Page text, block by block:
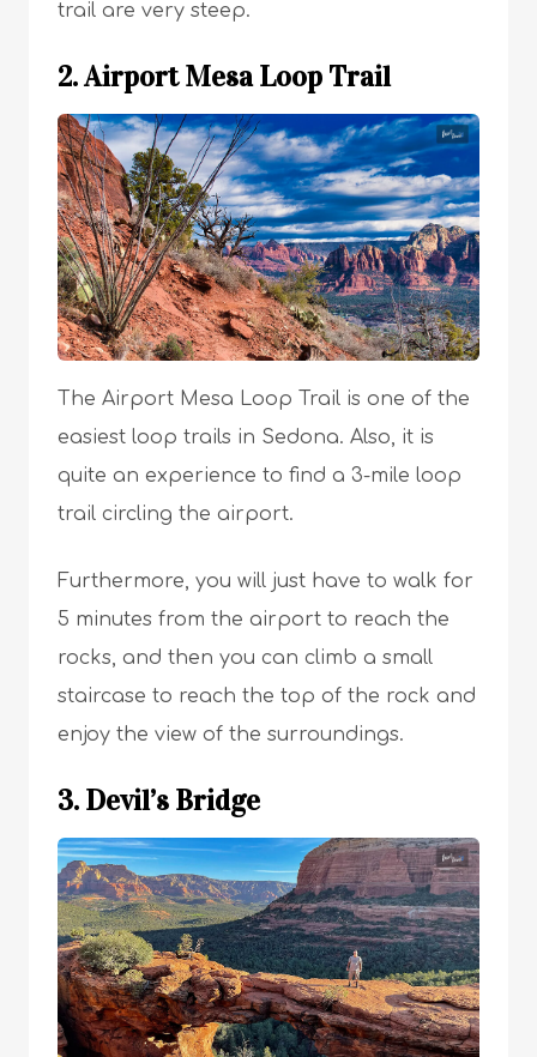
trail are very steep.
2. Airport Mesa Loop Trail
The Airport Mesa Loop Trail is one of the
easiest loop trails in Sedona. Also, it is
quite an experience to find a 3-mile loop
trail circling the airport.
Furthermore, you will just have to walk for
5 minutes from the airport to reach the
rocks, and then you can climb a small
staircase to reach the top of the rock and
enjoy the view of the surroundings.
3. Devil’s Bridge